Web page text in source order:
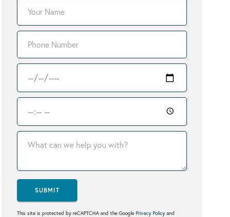
SUBMIT
This site is protected by reCAPTCHA and the Google Privacy Policy and